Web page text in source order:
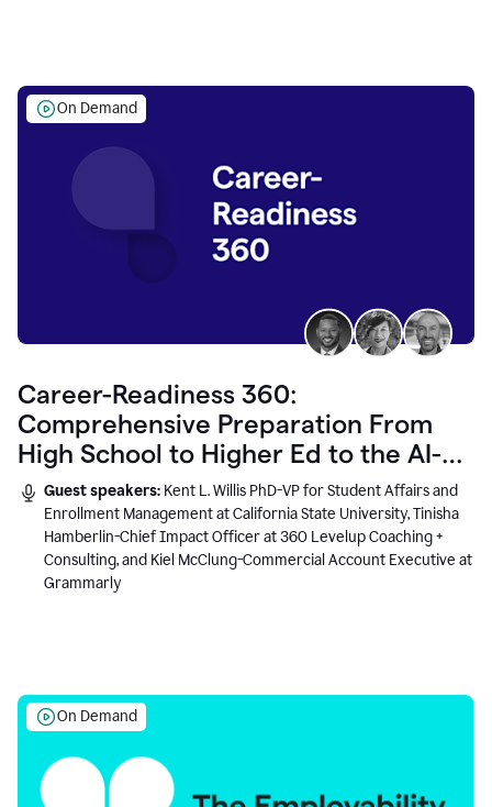
On Demand
Career-Readiness 360:
Comprehensive Preparation From
High School to Higher Ed to the AI-
Connected Workplace
Guest speakers: Kent L. Willis PhD-VP for Student Affairs and
Enrollment Management at California State University, Tinisha
Hamberlin-Chief Impact Officer at 360 Levelup Coaching +
Consulting, and Kiel McClung-Commercial Account Executive at
Grammarly
On Demand